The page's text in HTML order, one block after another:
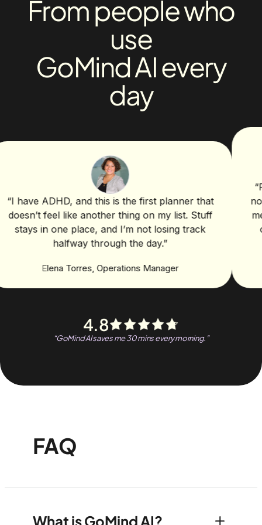
From people who
use
GoMind AI every
day
ADHD, and this is the first planner that
feel like another thing on my list. Stuff
in one place, and I’m not losing track
halfway through the day.”
Elena Torres,Operations Manager
For
notes,
me
4.8
“GoMind AI saves me 30 mins every morning. ”
FAQ
What is GoMind AI?